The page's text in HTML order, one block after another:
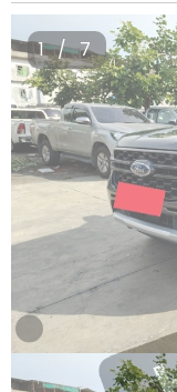
Search
By
Model
Other
Categories
Search
Price
Search
1 / 7